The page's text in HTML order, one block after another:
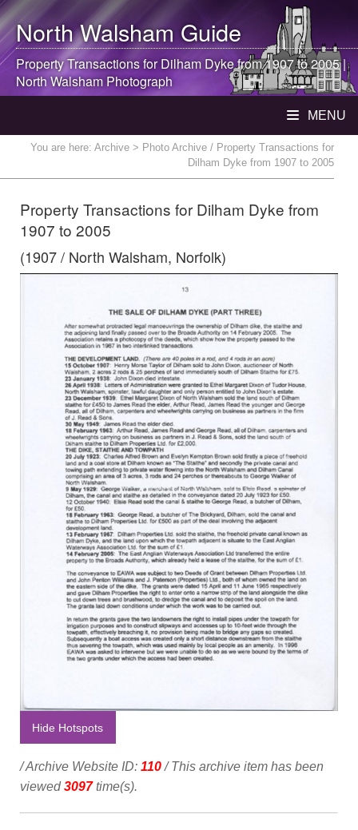
North WalshamGuide
Property Transactions for Dilham Dyke from 1907 to 2005 |
North WalshamPhotograph
MENU
You are here: Archive > Photo Archive / Property Transactions for
Dilham Dyke from 1907 to 2005
Property Transactions for Dilham Dyke from
1907 to 2005
(1907 / North Walsham, Norfolk)
Hide Hotspots
/ Archive Website ID: 110/ This archive item has been
viewed3097time(s).